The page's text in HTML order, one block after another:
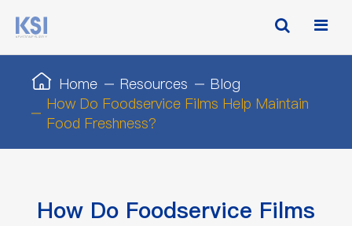
Home Resources
Blog
How Do Foodservice Films Help Maintain
Food Freshness?
How Do Foodservice Films